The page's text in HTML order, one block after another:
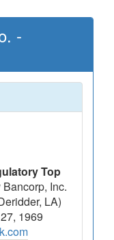
-
Top
Inc.
LA)
1969